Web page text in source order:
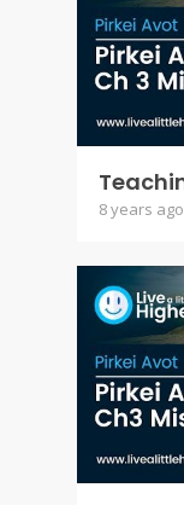
8 years ago